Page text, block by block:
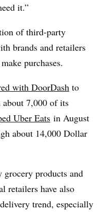
it.”
of third-party
brands and retailers
purchases.
with DoorDash to
about 7,000 of its
Uber Eats in August
about 14,000 Dollar
products and
retailers have also
trend, especially